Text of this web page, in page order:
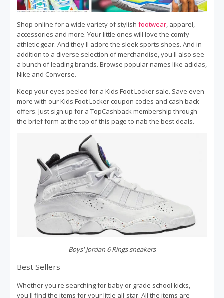
Shop online for a wide variety of stylish footwear, apparel,
accessories and more. Your little ones will love the comfy
athletic gear. And they'll adore the sleek sports shoes. And in
addition to a diverse selection of merchandise, you'll also see
a bunch of leading brands. Browse popular names like adidas,
Nike and Converse.
Keep your eyes peeled for a Kids Foot Locker sale. Save even
more with our Kids Foot Locker coupon codes and cash back
offers. Just sign up for a TopCashback membership through
the brief form at the top of this page to nab the best deals.
Boys' Jordan 6 Rings sneakers
Best Sellers
Whether you're searching for baby or grade school kicks,
you'll find the items for your little all-star. All the items are